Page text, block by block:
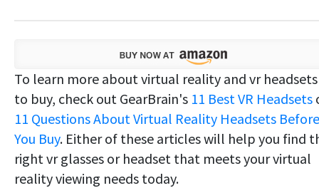
To learn more about virtual reality and vr headsets
to buy, check out GearBrain's 11 Best VR Headsets
11 Questions About Virtual Reality Headsets Before
You Buy. Either of these articles will help you find
right vr glasses or headset that meets your virtual
reality viewing needs today.